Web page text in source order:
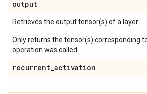
output
Retrieves the output tensor(s) of a layer.
Only returns the tensor(s) corresponding
operation was called.
recurrent_activation